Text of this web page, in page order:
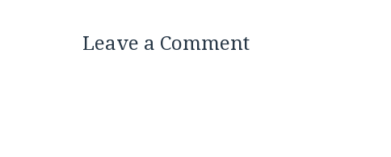
Leave a Comment